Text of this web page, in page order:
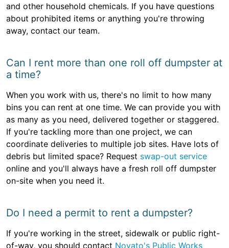
and other household chemicals. If you have questions
about prohibited items or anything you're throwing
away, contact our team.
Can I rent more than one roll off dumpster at
a time?
When you work with us, there's no limit to how many
bins you can rent at one time. We can provide you with
as many as you need, delivered together or staggered.
If you're tackling more than one project, we can
coordinate deliveries to multiple job sites. Have lots of
debris but limited space? Request swap-out service
online and you'll always have a fresh roll off dumpster
on-site when you need it.
Do I need a permit to rent a dumpster?
If you're working in the street, sidewalk or public right-
of-way, you should contact Novato's Public Works